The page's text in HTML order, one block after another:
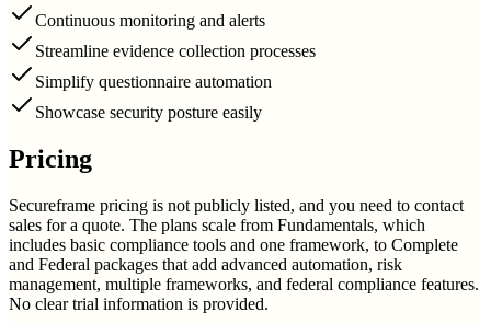
Continuous monitoring and alerts
Streamline evidence collection processes
Simplify questionnaire automation
Showcase security posture easily
Pricing
Secureframe pricing is not publicly listed, and you need to contact
sales for a quote. The plans scale from Fundamentals, which
includes basic compliance tools and one framework, to Complete
and Federal packages that add advanced automation, risk
management, multiple frameworks, and federal compliance features.
No clear trial information is provided.